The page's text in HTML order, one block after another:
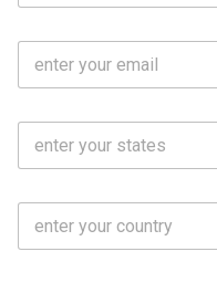
m
e
b
N
o
E
a
S
a
*
C
u